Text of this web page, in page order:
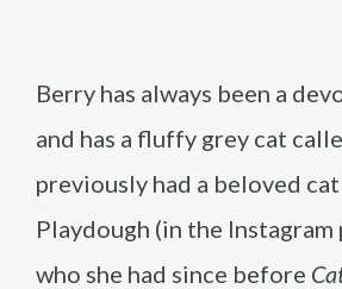
Berry has always been a
and has a fluffy grey cat
previously had a beloved
Playdough (in the Instagram
who she had since before